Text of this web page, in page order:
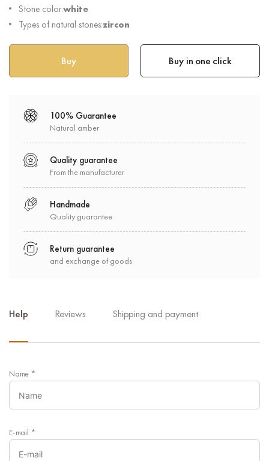
Stone color:white
Types of natural stones:zircon
Buy in one click
100% Guarantee
Natural amber
Quality guarantee
From the manufacturer
Handmade
Quality guarantee
Return guarantee
and exchange of goods
Help Reviews Shipping and payment
Name *
E-mail *